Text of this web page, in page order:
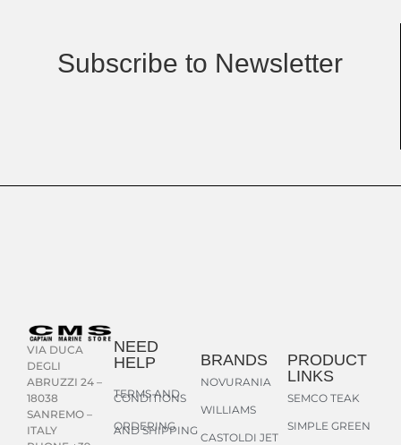
Subscribe to Newsletter
VIA DUCA
DEGLI
ABRUZZI 24 –
18038
SANREMO –
ITALY
NEED
HELP
TERMS AND
CONDITIONS
ORDERING
AND SHIPPING
BRANDS
NOVURANIA
WILLIAMS
CASTOLDI JET
PRODUCT
LINKS
SEMCO TEAK
SIMPLE GREEN